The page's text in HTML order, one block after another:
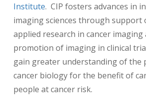
Institute. CIP fosters advances in
imaging sciences through support
applied research in cancer imaging
promotion of imaging in clinical
gain greater understanding of the
cancer biology for the benefit of
people at cancer risk.